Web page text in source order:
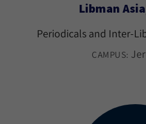
Libman
Periodicals and Inter-
CAMPUS: